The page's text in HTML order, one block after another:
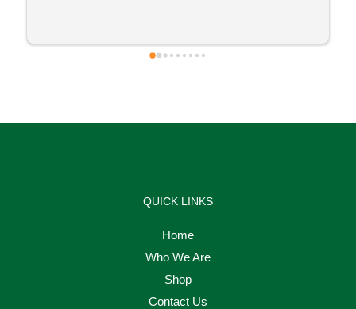
QUICK LINKS
Home
Who We Are
Shop
Contact Us